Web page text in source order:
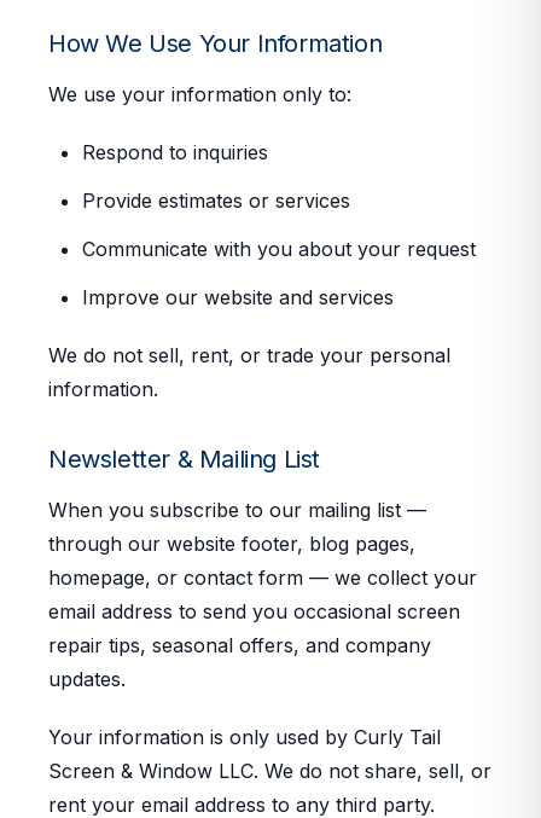
How We Use Your Information
We use your information only to:
Respond to inquiries
Provide estimates or services
Communicate with you about your request
Improve our website and services
We do not sell, rent, or trade your personal
information.
Newsletter & Mailing List
When you subscribe to our mailing list —
through our website footer, blog pages,
homepage, or contact form — we collect your
email address to send you occasional screen
repair tips, seasonal offers, and company
updates.
Your information is only used by Curly Tail
Screen & Window LLC. We do not share, sell, or
rent your email address to any third party.